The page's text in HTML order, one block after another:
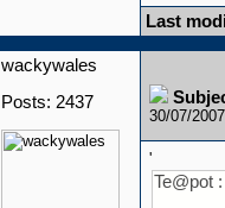
Last
wackywales
Posts: 2437
30/07/
'
Te@pot :